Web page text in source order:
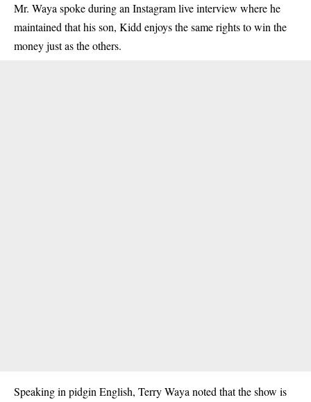
Mr. Waya spoke during an Instagram live interview where he
maintained that his son, Kidd enjoys the same rights to win the
money just as the others.
Speaking in pidgin English, Terry Waya noted that the show is